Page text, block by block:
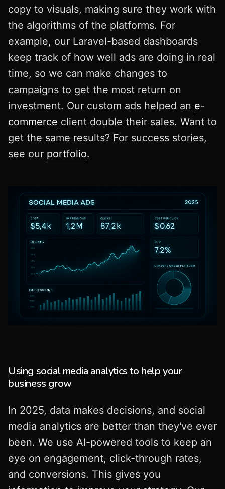
copy to visuals, making sure they work with
the algorithms of the platforms. For
example, our Laravel-based dashboards
keep track of how well ads are doing in real
time, so we can make changes to
campaigns to get the most return on
investment. Our custom ads helped an e-
commerce client double their sales. Want to
get the same results? For success stories,
see our portfolio.
Using social media analytics to help your
business grow
In 2025, data makes decisions, and social
media analytics are better than they've ever
been. We use AI-powered tools to keep an
eye on engagement, click-through rates,
and conversions. This gives you